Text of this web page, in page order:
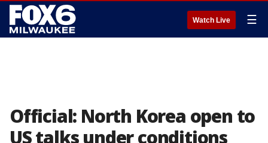
Watch Live ☰
Official: North Korea open to
US talks under conditions